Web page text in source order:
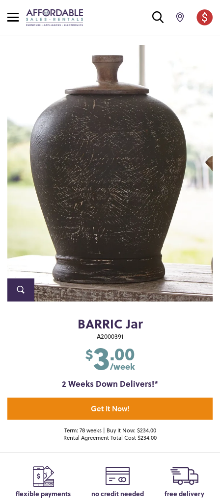
BARRIC Jar
A2000391
$3.00
/week
2 Weeks Down Delivers!*
Get It Now!
Term: 78 weeks | Buy It Now: $234.00
Rental Agreement Total Cost $234.00
flexible payments no credit needed free delivery